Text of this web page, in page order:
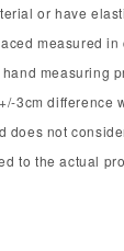
or have
measured in
measuring
3cm difference
does not
to the actual